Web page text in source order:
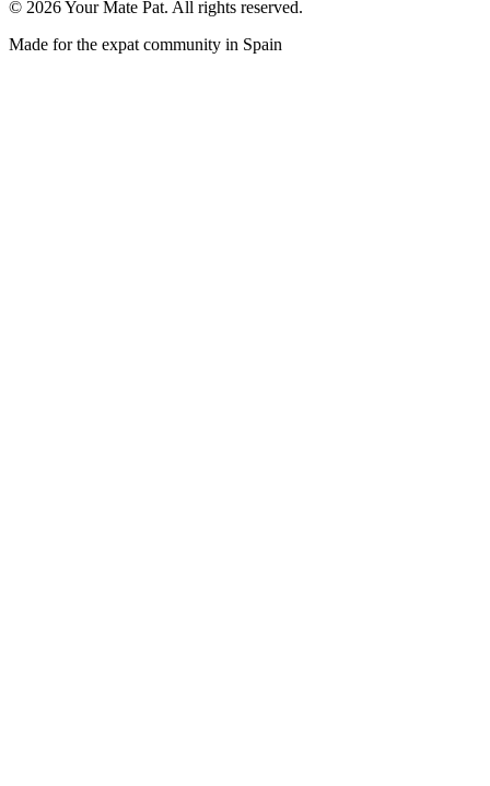
© 2026Your Mate Pat. All rights reserved.
Made for the expat community in Spain